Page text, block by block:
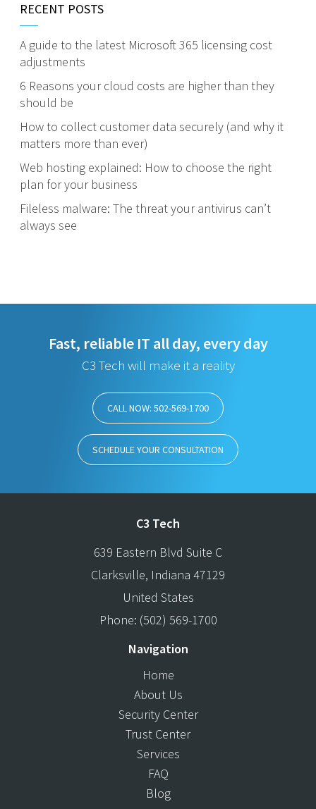
RECENT POSTS
A guide to the latest Microsoft 365 licensing cost
adjustments
6 Reasons your cloud costs are higher than they
should be
How to collect customer data securely (and why it
matters more than ever)
Web hosting explained: How to choose the right
plan for your business
Fileless malware: The threat your antivirus can’t
always see
Fast, reliable IT all day, every day
C3 Tech will make it a reality
CALL NOW: 502-569-1700
SCHEDULE YOUR CONSULTATION
C3 Tech
639 Eastern Blvd Suite C
Clarksville, Indiana 47129
United States
Phone: (502) 569-1700
Navigation
Home
About Us
Security Center
Trust Center
Services
FAQ
Blog